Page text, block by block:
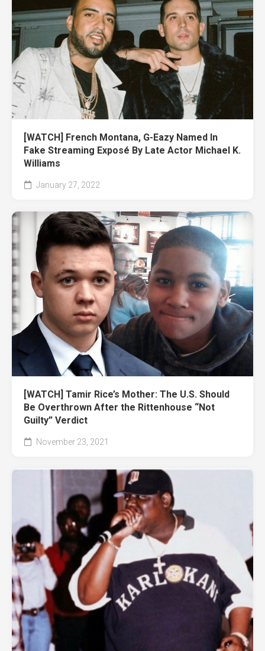
[WATCH] French Montana, G-Eazy Named In
Fake Streaming Exposé By Late Actor Michael K.
Williams
January 27, 2022
[WATCH] Tamir Rice’s Mother: The U.S. Should
Be Overthrown After the Rittenhouse “Not
Guilty” Verdict
November 23, 2021